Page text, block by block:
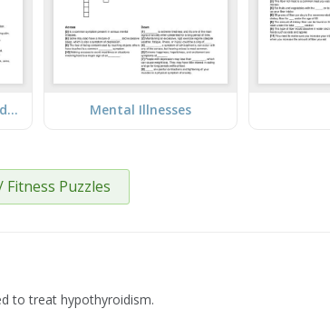
Skin Pathologies & Conditions Mental Illnesses
Puzzles
to treat hypothyroidism.